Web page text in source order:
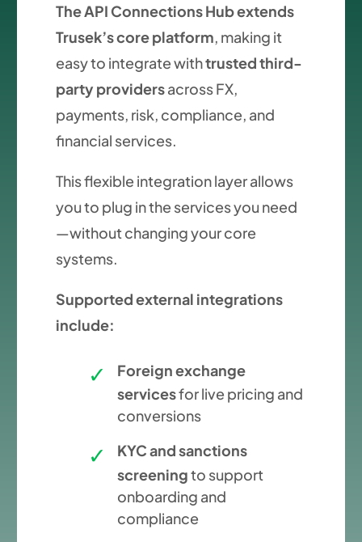
The API Connections Hub extends
Trusek’s core platform, making it
easy to integrate withtrusted third-
party providersacross FX,
payments, risk, compliance, and
financial services.
This flexible integration layer allows
you to plug in the services you need
—without changing your core
systems.
Supported external integrations
include:
Foreign exchange
servicesfor live pricing and
conversions
KYC and sanctions
screeningto support
onboarding and
compliance